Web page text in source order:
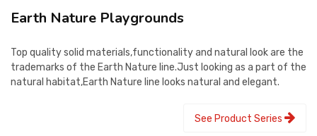
Earth Nature Playgrounds
Top quality solid materials,functionality and natural look are the
trademarks of the Earth Nature line.Just looking as a part of the
natural habitat,Earth Nature line looks natural and elegant.
See Product Series